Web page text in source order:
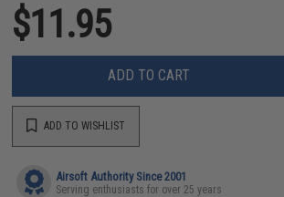
$11.95
ADD TO CART
ADD TO WISHLIST
Airsoft Authority Since 2001
Serving enthusiasts for over 25 years